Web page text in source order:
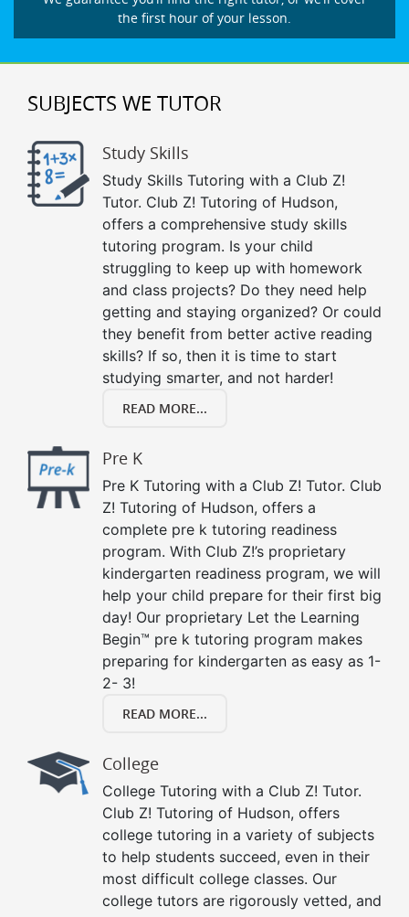
the first hour of your lesson.
SUBJECTS WE TUTOR
Study Skills
Study Skills Tutoring with a Club Z!
Tutor. Club Z! Tutoring of Hudson,
offers a comprehensive study skills
tutoring program. Is your child
struggling to keep up with homework
and class projects? Do they need help
getting and staying organized? Or could
they benefit from better active reading
skills? If so, then it is time to start
studying smarter, and not harder!
READ MORE...
Pre K
Pre K Tutoring with a Club Z! Tutor. Club
Z! Tutoring of Hudson, offers a
complete pre k tutoring readiness
program. With Club Z!’s proprietary
kindergarten readiness program, we will
help your child prepare for their first big
day! Our proprietary Let the Learning
Begin™ pre k tutoring program makes
preparing for kindergarten as easy as 1-
2- 3!
READ MORE...
College
College Tutoring with a Club Z! Tutor.
Club Z! Tutoring of Hudson, offers
college tutoring in a variety of subjects
to help students succeed, even in their
most difficult college classes. Our
college tutors are rigorously vetted, and